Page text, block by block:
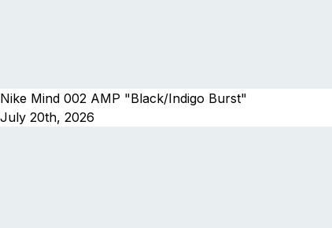
Nike Mind 002 AMP "Black/Indigo Burst"
July 20th, 2026